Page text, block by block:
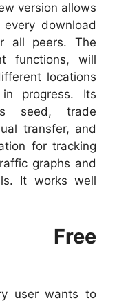
version allows
download
all peers. The
functions, will
locations
progress. Its
seed, trade
transfer, and
for tracking
graphs and
It works well
Free
user wants to